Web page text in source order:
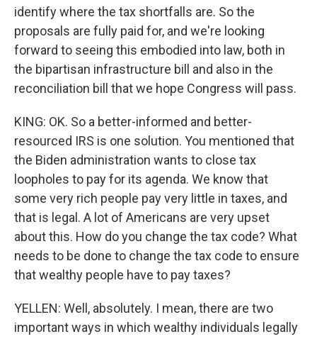
identify where the tax shortfalls are. So the
proposals are fully paid for, and we're looking
forward to seeing this embodied into law, both in
the bipartisan infrastructure bill and also in the
reconciliation bill that we hope Congress will pass.
KING: OK. So a better-informed and better-
resourced IRS is one solution. You mentioned that
the Biden administration wants to close tax
loopholes to pay for its agenda. We know that
some very rich people pay very little in taxes, and
that is legal. A lot of Americans are very upset
about this. How do you change the tax code? What
needs to be done to change the tax code to ensure
that wealthy people have to pay taxes?
YELLEN: Well, absolutely. I mean, there are two
important ways in which wealthy individuals legally